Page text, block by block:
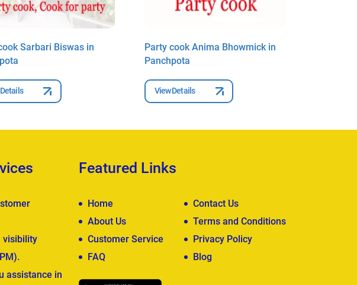
Sarbari Biswas in
Party cook Anima Bhowmick in
Panchpota
View Details
visibility
assistance in
Featured Links
Home
Contact Us
About Us
Terms and Conditions
Customer Service
Privacy Policy
FAQ
Blog